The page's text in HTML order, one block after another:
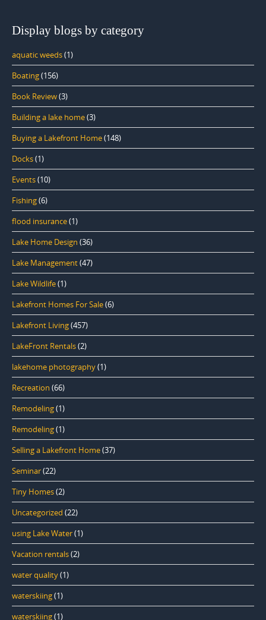
Display blogs by category
aquatic weeds(1)
Boating(156)
Book Review(3)
Building a lake home(3)
Buying a Lakefront Home(148)
Docks(1)
Events(10)
Fishing(6)
flood insurance(1)
Lake Home Design (36)
Lake Management(47)
Lake Wildlife(1)
Lakefront Homes For Sale(6)
Lakefront Living(457)
LakeFront Rentals(2)
lakehome photography(1)
Recreation (66)
Remodeling(1)
Remodeling(1)
Selling a Lakefront Home(37)
Seminar(22)
Tiny Homes(2)
Uncategorized (22)
using Lake Water(1)
Vacation rentals(2)
water quality(1)
waterskiing(1)
waterskiing(1)